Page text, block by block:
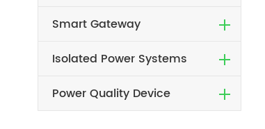
Smart Gateway
Isolated Power Systems
Power Quality Device